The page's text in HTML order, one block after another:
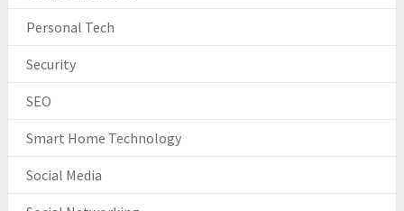
Personal Tech
Security
SEO
Smart Home Technology
Social Media